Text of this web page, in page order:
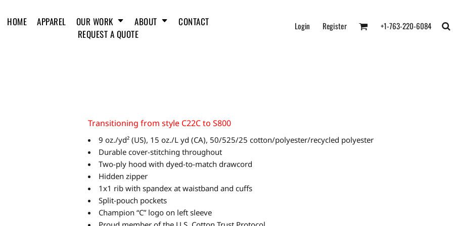
HOME APPAREL OUR WORK ABOUT
CONTACT
REQUEST A QUOTE
Login Register +1-763-220-6084
Transitioning from style C22C to S800
9 oz./yd² (US), 15 oz./L yd (CA), 50/525/25 cotton/polyester/recycled polyester
Durable cover-stitching throughout
Two-ply hood with dyed-to-match drawcord
Hidden zipper
1x1 rib with spandex at waistband and cuffs
Split-pouch pockets
Champion “C” logo on left sleeve